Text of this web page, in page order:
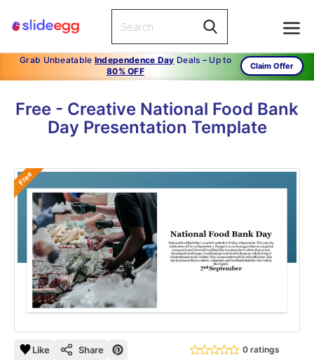
Grab Unbeatable Independence Day Deals – Up to
80% OFF
Claim Offer
Free - Creative National Food Bank
Day Presentation Template
Free
Like Share 0 ratings